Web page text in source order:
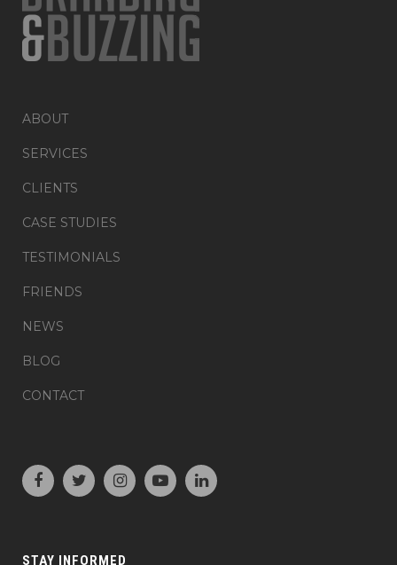
ABOUT
SERVICES
CLIENTS
CASE STUDIES
TESTIMONIALS
FRIENDS
NEWS
BLOG
CONTACT
STAY INFORMED